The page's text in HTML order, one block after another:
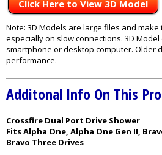
Click Here to View 3D Model
Note: 3D Models are large files and
especially on slow connections. 3D
smartphone or desktop computer. Older
performance.
Additonal Info On This
Crossfire Dual Port Drive Shower
Fits Alpha One, Alpha One Gen II,
Bravo Three Drives